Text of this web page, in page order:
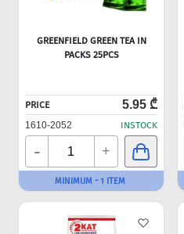
GREENFIELD GREEN TEA IN
PACKS 25PCS
PRICE 5.95 ₾
1610-2052 INSTOCK
- +
MINIMUM - 1 ITEM